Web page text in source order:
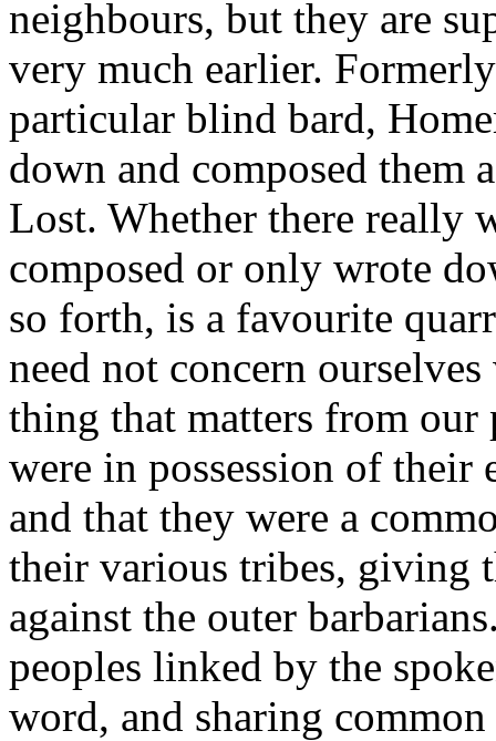
neighbours, but they are
very much earlier.
particular blind bard,
down and composed them
Lost. Whether there really
composed or only wrote
so forth, is a favourite
need not concern
thing that matters from
were in possession of
and that they were a
their various tribes, giving
against the outer
peoples linked by the
word, and sharing